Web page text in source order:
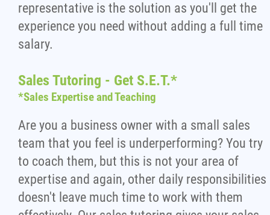
representative is the solution as you'll get the
experience you need without adding a full time
salary.
Sales Tutoring - Get S.E.T.*
*Sales Expertise and Teaching
Are you a business owner with a small sales
team that you feel is underperforming? You try
to coach them, but this is not your area of
expertise and again, other daily responsibilities
doesn't leave much time to work with them